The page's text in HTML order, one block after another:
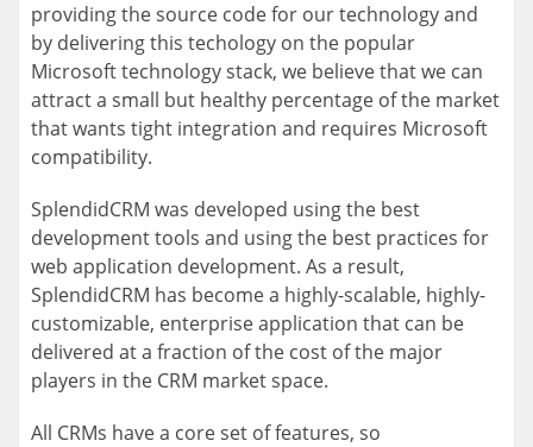
providing the source code for our technology and
by delivering this techology on the popular
Microsoft technology stack, we believe that we can
attract a small but healthy percentage of the market
that wants tight integration and requires Microsoft
compatibility.
SplendidCRM was developed using the best
development tools and using the best practices for
web application development. As a result,
SplendidCRM has become a highly-scalable, highly-
customizable, enterprise application that can be
delivered at a fraction of the cost of the major
players in the CRM market space.
All CRMs have a core set of features, so